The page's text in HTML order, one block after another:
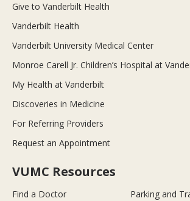
Give to Vanderbilt Health
Vanderbilt Health
Vanderbilt University Medical Center
Monroe Carell Jr. Children’s Hospital at
My Health at Vanderbilt
Discoveries in Medicine
For Referring Providers
Request an Appointment
VUMC Resources
Find a Doctor Parking and